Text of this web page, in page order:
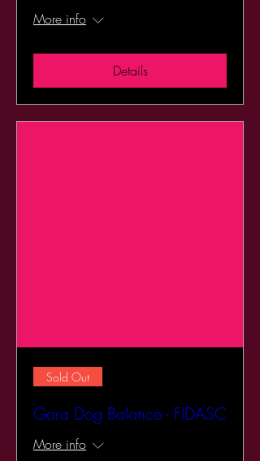
More info
Details
Sold Out
Gara Dog Balance - FIDASC
More info